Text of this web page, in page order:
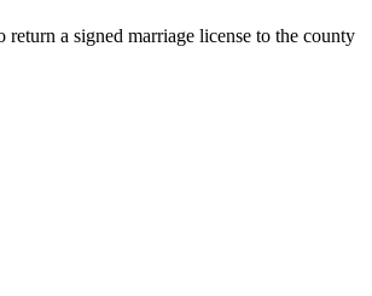
a signed marriage license to the county